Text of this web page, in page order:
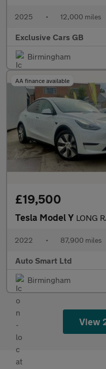
2025 • 12,000 miles
Exclusive Cars GB
Birmingham
AA finance available
£19,500
Tesla Model Y LONG
2022 • 87,900 miles
Auto Smart Ltd
Birmingham
View